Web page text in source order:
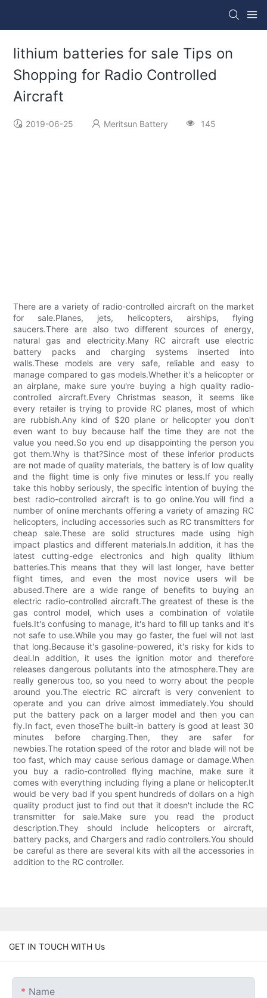
lithium batteries for sale Tips on
Shopping for Radio Controlled
Aircraft
2019-06-25 Meritsun Battery 145
There are a variety of radio-controlled aircraft on the market
for sale.Planes, jets, helicopters, airships, flying
saucers.There are also two different sources of energy,
natural gas and electricity.Many RC aircraft use electric
battery packs and charging systems inserted into
walls.These models are very safe, reliable and easy to
manage compared to gas models.Whether it's a helicopter or
an airplane, make sure you're buying a high quality radio-
controlled aircraft.Every Christmas season, it seems like
every retailer is trying to provide RC planes, most of which
are rubbish.Any kind of $20 plane or helicopter you don't
even want to buy because half the time they are not the
value you need.So you end up disappointing the person you
got them.Why is that?Since most of these inferior products
are not made of quality materials, the battery is of low quality
and the flight time is only five minutes or less.If you really
take this hobby seriously, the specific intention of buying the
best radio-controlled aircraft is to go online.You will find a
number of online merchants offering a variety of amazing RC
helicopters, including accessories such as RC transmitters for
cheap sale.These are solid structures made using high
impact plastics and different materials.In addition, it has the
latest cutting-edge electronics and high quality lithium
batteries.This means that they will last longer, have better
flight times, and even the most novice users will be
abused.There are a wide range of benefits to buying an
electric radio-controlled aircraft.The greatest of these is the
gas control model, which uses a combination of volatile
fuels.It's confusing to manage, it's hard to fill up tanks and it's
not safe to use.While you may go faster, the fuel will not last
that long.Because it's gasoline-powered, it's risky for kids to
deal.In addition, it uses the ignition motor and therefore
releases dangerous pollutants into the atmosphere.They are
really generous too, so you need to worry about the people
around you.The electric RC aircraft is very convenient to
operate and you can drive almost immediately.You should
put the battery pack on a larger model and then you can
fly.In fact, even thoseThe built-in battery is good at least 30
minutes before charging.Then, they are safer for
newbies.The rotation speed of the rotor and blade will not be
too fast, which may cause serious damage or damage.When
you buy a radio-controlled flying machine, make sure it
comes with everything including flying a plane or helicopter.It
would be very bad if you spent hundreds of dollars on a high
quality product just to find out that it doesn't include the RC
transmitter for sale.Make sure you read the product
description.They should include helicopters or aircraft,
battery packs, and Chargers and radio controllers.You should
be careful as there are several kits with all the accessories in
addition to the RC controller.
GET IN TOUCH WITH Us
Name